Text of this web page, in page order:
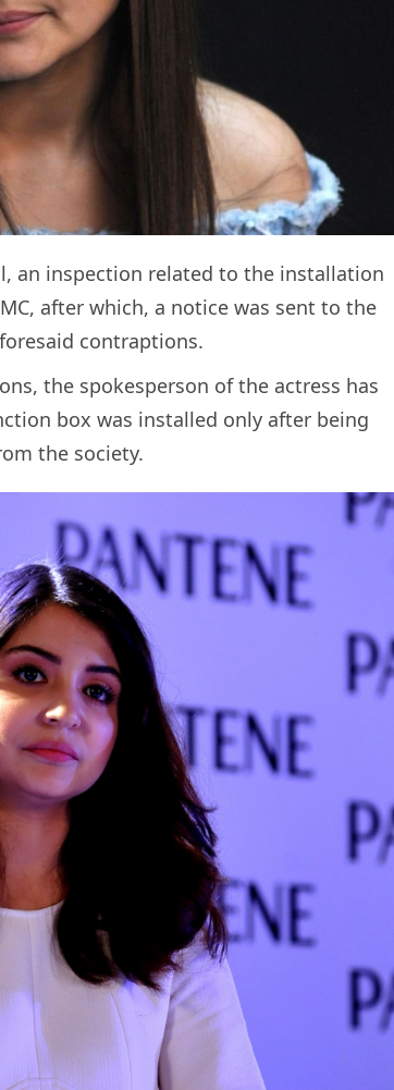
an inspection related to the installation
after which, a notice was sent to the
contraptions.
the spokesperson of the actress has
box was installed only after being
the society.